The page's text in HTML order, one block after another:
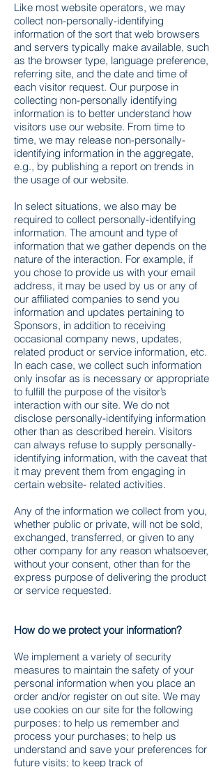
Like most website operators, we may
collect non-personally-identifying
information of the sort that web browsers
and servers typically make available, such
as the browser type, language preference,
referring site, and the date and time of
each visitor request. Our purpose in
collecting non-personally identifying
information is to better understand how
visitors use our website. From time to
time, we may release non-personally-
identifying information in the aggregate,
e.g., by publishing a report on trends in
the usage of our website.
In select situations, we also may be
required to collect personally-identifying
information. The amount and type of
information that we gather depends on the
nature of the interaction. For example, if
you chose to provide us with your email
address, it may be used by us or any of
our affiliated companies to send you
information and updates pertaining to
Sponsors, in addition to receiving
occasional company news, updates,
related product or service information, etc.
In each case, we collect such information
only insofar as is necessary or appropriate
to fulfill the purpose of the visitor’s
interaction with our site. We do not
disclose personally-identifying information
other than as described herein. Visitors
can always refuse to supply personally-
identifying information, with the caveat that
it may prevent them from engaging in
certain website- related activities.
Any of the information we collect from you,
whether public or private, will not be sold,
exchanged, transferred, or given to any
other company for any reason whatsoever,
without your consent, other than for the
express purpose of delivering the product
or service requested.
How do we protect your information?
We implement a variety of security
measures to maintain the safety of your
personal information when you place an
order and/or register on out site. We may
use cookies on our site for the following
purposes: to help us remember and
process your purchases; to help us
understand and save your preferences for
future visits; to keep track of